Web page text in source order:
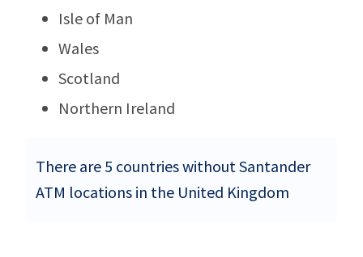
Isle of Man
Wales
Scotland
Northern Ireland
There are 5 countries without Santander
ATM locations in the United Kingdom